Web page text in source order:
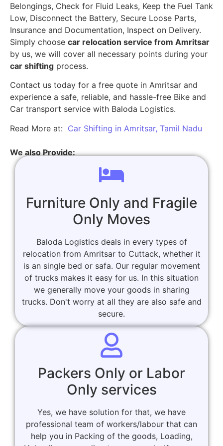
Belongings, Check for Fluid Leaks, Keep the Fuel Tank
Low, Disconnect the Battery, Secure Loose Parts,
Insurance and Documentation, Inspect on Delivery.
Simply choose car relocation service from Amritsar
by us, we will cover all necessary points during your
car shifting process.
Contact us today for a free quote in Amritsar and
experience a safe, reliable, and hassle-free Bike and
Car transport service with Baloda Logistics.
Read More at: Car Shifting in Amritsar, Tamil Nadu
We also Provide:
Furniture Only and Fragile
Only Moves
Baloda Logistics deals in every types of
relocation from Amritsar to Cuttack, whether it
is an single bed or safa. Our regular movement
of trucks makes it easy for us. In this situation
we generally move your goods in sharing
trucks. Don't worry at all they are also safe and
secure.
Packers Only or Labor
Only services
Yes, we have solution for that, we have
professional team of workers/labour that can
help you in Packing of the goods, Loading,